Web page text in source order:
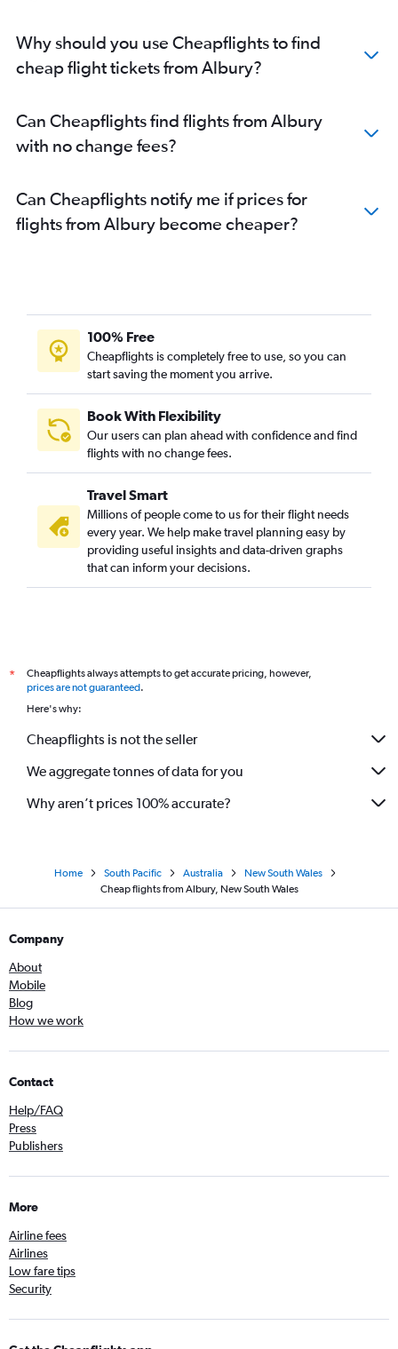
Why should you use Cheapflights to find
cheap flight tickets from Albury?
Can Cheapflights find flights from Albury
with no change fees?
Can Cheapflights notify me if prices for
flights from Albury become cheaper?
100% Free
Cheapflights is completely free to use, so you can
start saving the moment you arrive.
Book With Flexibility
Our users can plan ahead with confidence and find
flights with no change fees.
Travel Smart
Millions of people come to us for their flight needs
every year. We help make travel planning easy by
providing useful insights and data-driven graphs
that can inform your decisions.
*
Cheapflights always attempts to get accurate pricing, however,
prices are not guaranteed.
Here's why:
Cheapflights is not the seller
We aggregate tonnes of data for you
Why aren’t prices 100% accurate?
Home South Pacific Australia
New South Wales
Cheap flights from Albury, New South Wales
Company
About
Mobile
Blog
How we work
Contact
Help/FAQ
Press
Publishers
More
Airline fees
Airlines
Low fare tips
Security